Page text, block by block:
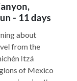
- 11 days
about
from the
Itzá
of Mexico